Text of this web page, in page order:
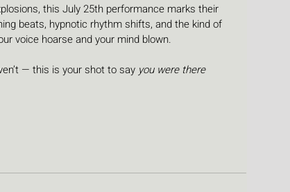
this July 25th performance marks their
beats, hypnotic rhythm shifts, and the kind of
voice hoarse and your mind blown.
— this is your shot to say you were there